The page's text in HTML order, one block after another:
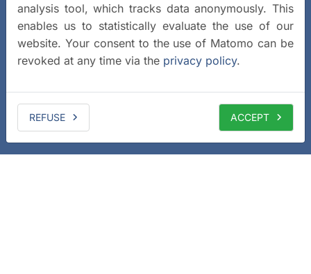
analysis tool, which tracks data anonymously. This
enables us to statistically evaluate the use of our
website. Your consent to the use of Matomo can be
revoked at any time via the privacy policy.
REFUSE ACCEPT